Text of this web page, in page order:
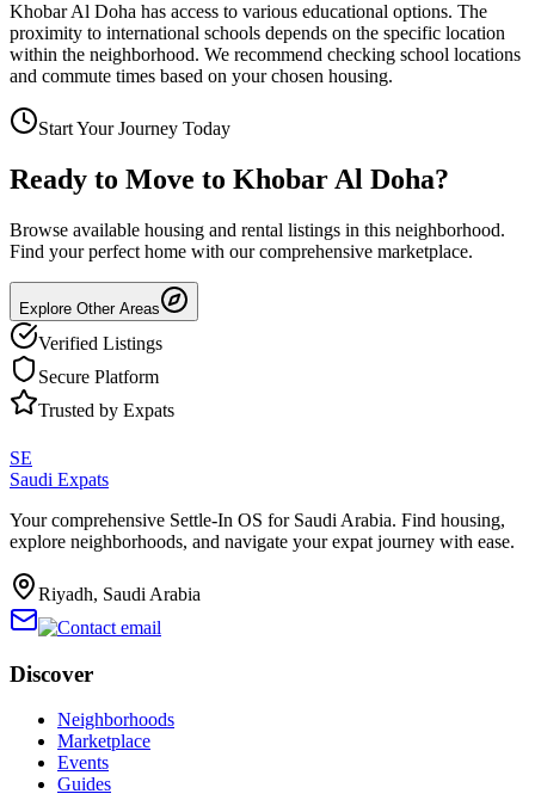
Khobar Al Doha has access to various educational options. The
proximity to international schools depends on the specific location
within the neighborhood. We recommend checking school locations
and commute times based on your chosen housing.
Start Your Journey Today
Ready to Move to Khobar Al Doha?
Browse available housing and rental listings in this neighborhood.
Find your perfect home with our comprehensive marketplace.
Explore Other Areas
Verified Listings
Secure Platform
Trusted by Expats
SE
Saudi Expats
Your comprehensive Settle-In OS for Saudi Arabia. Find housing,
explore neighborhoods, and navigate your expat journey with ease.
Riyadh, Saudi Arabia
Discover
Neighborhoods
Marketplace
Events
Guides